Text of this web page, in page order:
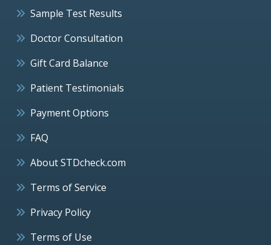
Sample Test Results
Doctor Consultation
Gift Card Balance
Patient Testimonials
Payment Options
FAQ
About STDcheck.com
Terms of Service
Privacy Policy
Terms of Use